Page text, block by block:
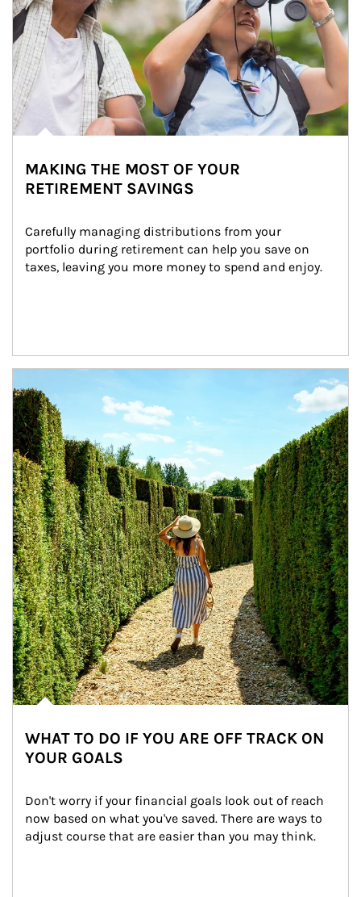
MAKING THE MOST OF YOUR
RETIREMENT SAVINGS
Carefully managing distributions from your
portfolio during retirement can help you save on
taxes, leaving you more money to spend and enjoy.
WHAT TO DO IF YOU ARE OFF TRACK ON
YOUR GOALS
Don't worry if your financial goals look out of reach
now based on what you've saved. There are ways to
adjust course that are easier than you may think.